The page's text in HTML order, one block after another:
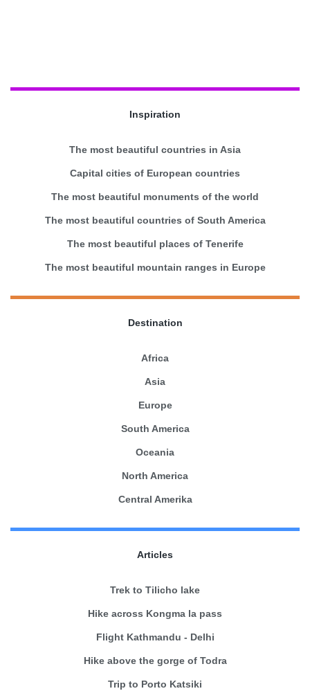
Inspiration
The most beautiful countries in Asia
Capital cities of European countries
The most beautiful monuments of the world
The most beautiful countries of South America
The most beautiful places of Tenerife
The most beautiful mountain ranges in Europe
Destination
Africa
Asia
Europe
South America
Oceania
North America
Central Amerika
Articles
Trek to Tilicho lake
Hike across Kongma la pass
Flight Kathmandu - Delhi
Hike above the gorge of Todra
Trip to Porto Katsiki